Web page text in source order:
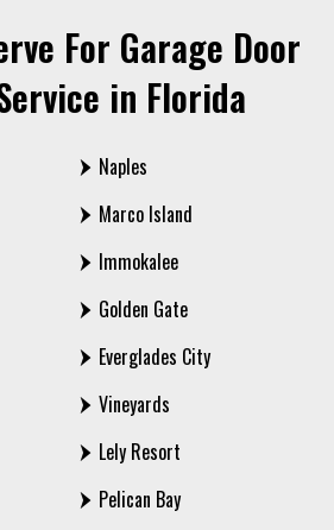
For Garage Door
in Florida
Naples
Marco Island
Immokalee
Golden Gate
Everglades City
Vineyards
Lely Resort
Pelican Bay